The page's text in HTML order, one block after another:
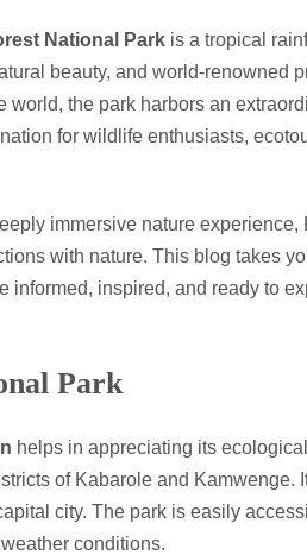
National Park is a tropical
beauty, and world-renowned
the park harbors an
for wildlife enthusiasts,
immersive nature experience,
with nature. This blog takes
informed, inspired, and ready to
Park
helps in appreciating its
of Kabarole and Kamwenge.
city. The park is easily
conditions.